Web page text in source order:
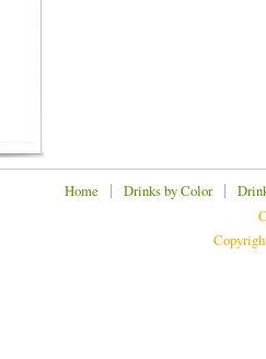
Home | Drinks by Color|